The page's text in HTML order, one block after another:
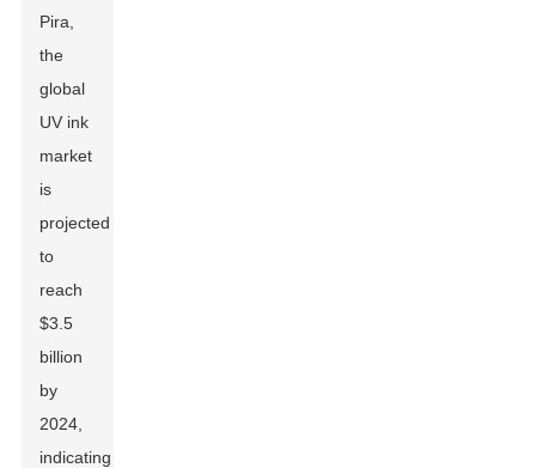
Pira,
the
global
UV ink
market
is
projected
to
reach
$3.5
billion
by
2024,
indicating